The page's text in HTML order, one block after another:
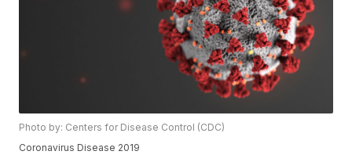
Photo by: Centers for Disease Control (CDC)
Coronavirus Disease 2019